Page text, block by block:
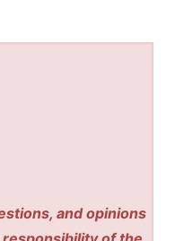
and opinions